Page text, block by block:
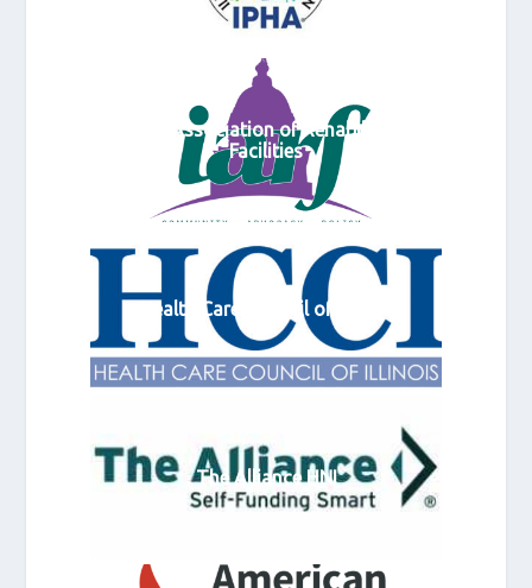
Illinois Association of Rehabilitation
Facilities
Health Care Council of Illinois
The Alliance HNI